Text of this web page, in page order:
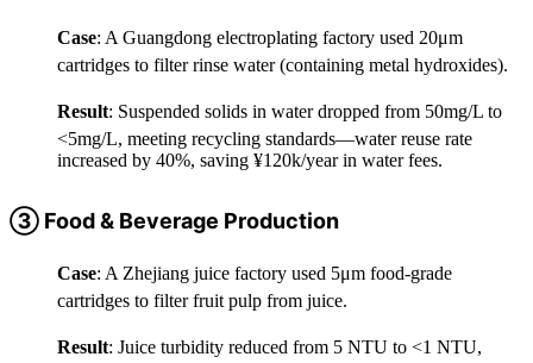
Case: A Guangdong electroplating factory used 20μm
cartridges to filter rinse water (containing metal hydroxides).
Result: Suspended solids in water dropped from 50mg/L to
<5mg/L, meeting recycling standards—water reuse rate
increased by 40%, saving ¥120k/year in water fees.
③ Food & Beverage Production
Case: A Zhejiang juice factory used 5μm food-grade
cartridges to filter fruit pulp from juice.
Result: Juice turbidity reduced from 5 NTU to <1 NTU,